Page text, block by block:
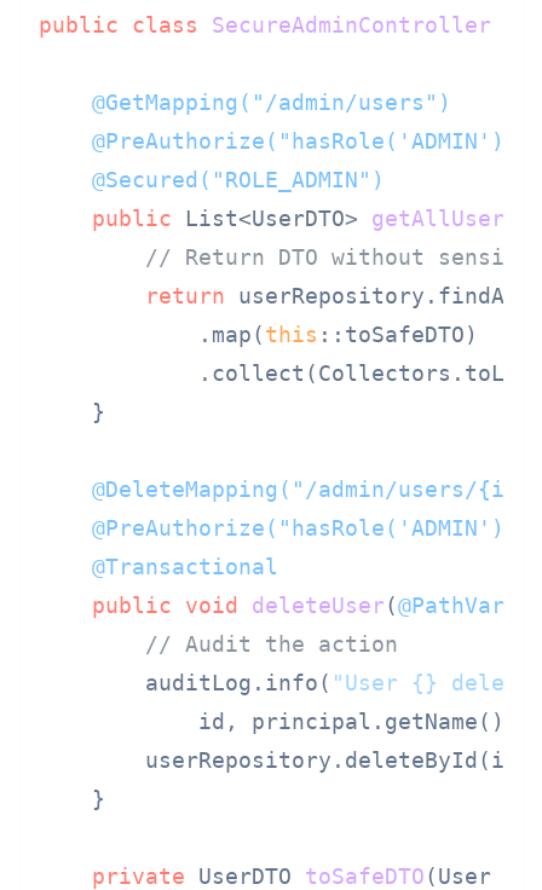
public
class SecureAdminController
@GetMapping("/admin/users")
@PreAuthorize("hasRole('ADMIN')")
@Secured("ROLE_ADMIN")
public List<UserDTO> getAllUsers
// Return DTO without
return
            .map(
this ::toSafeDTO)
    }
@DeleteMapping("/admin/users/
@PreAuthorize("hasRole('ADMIN')")
@Transactional
public
void deleteUser(
// Audit the action
        auditLog.info(
"User {}
            id, principal.getName());
    }
private UserDTO toSafeDTO(User